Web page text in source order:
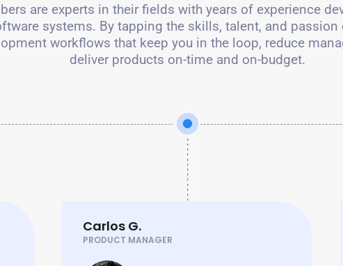
are experts in their fields with years of experience
systems. By tapping the skills, talent, and passion
workflows that keep you in the loop, reduce
deliver products on-time and on-budget.
Carlos G.
PRODUCT MANAGER